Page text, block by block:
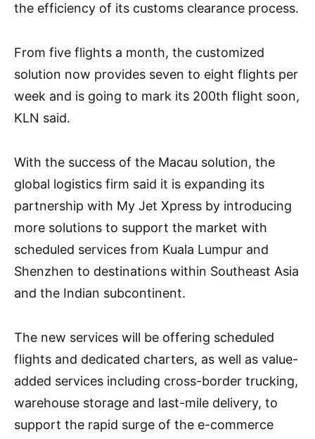
the efficiency of its customs clearance process.
From five flights a month, the customized
solution now provides seven to eight flights per
week and is going to mark its 200th flight soon,
KLN said.
With the success of the Macau solution, the
global logistics firm said it is expanding its
partnership with My Jet Xpress by introducing
more solutions to support the market with
scheduled services from Kuala Lumpur and
Shenzhen to destinations within Southeast Asia
and the Indian subcontinent.
The new services will be offering scheduled
flights and dedicated charters, as well as value-
added services including cross-border trucking,
warehouse storage and last-mile delivery, to
support the rapid surge of the e-commerce